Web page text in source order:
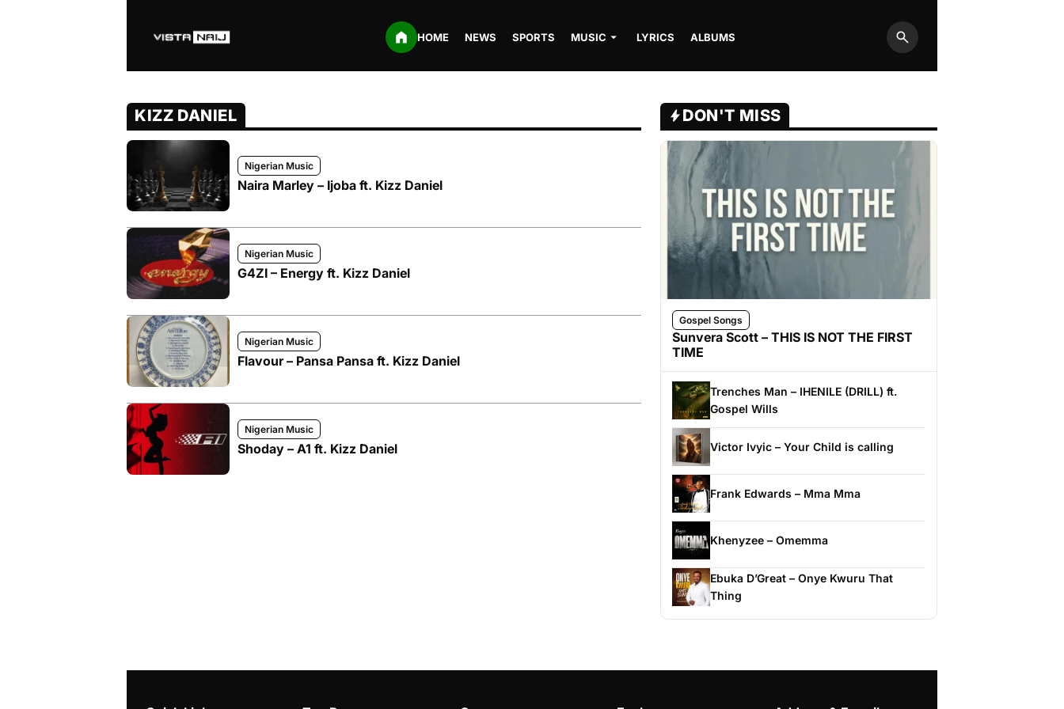
HOME NEWS SPORTS MUSIC LYRICS ALBUMS
Search
KIZZ DANIEL
Nigerian Music
Naira Marley – Ijoba ft. Kizz Daniel
Nigerian Music
G4ZI – Energy ft. Kizz Daniel
Nigerian Music
Flavour – Pansa Pansa ft. Kizz Daniel
Nigerian Music
Shoday – A1 ft. Kizz Daniel
DON'T MISS
Gospel Songs
Sunvera Scott – THIS IS NOT THE FIRST
TIME
Trenches Man – IHENILE (DRILL) ft.
Gospel Wills
Victor Ivyic – Your Child is calling
Frank Edwards – Mma Mma
Khenyzee – Omemma
Ebuka D’Great – Onye Kwuru That
Thing